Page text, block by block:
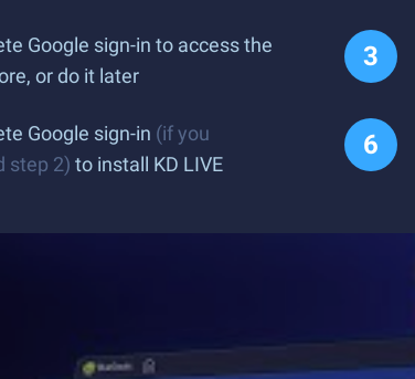
Google sign-in to access the
or do it later
Google sign-in (if you
step 2) to install KD LIVE